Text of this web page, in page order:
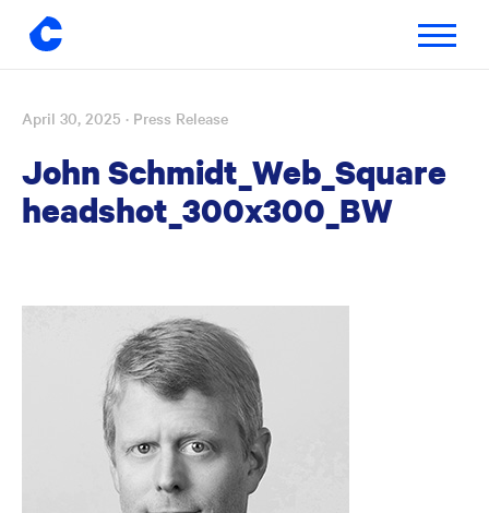
Skip
content
Toggle
April 30, 2025 · Press Release
John Schmidt_Web_Square
headshot_300x300_BW